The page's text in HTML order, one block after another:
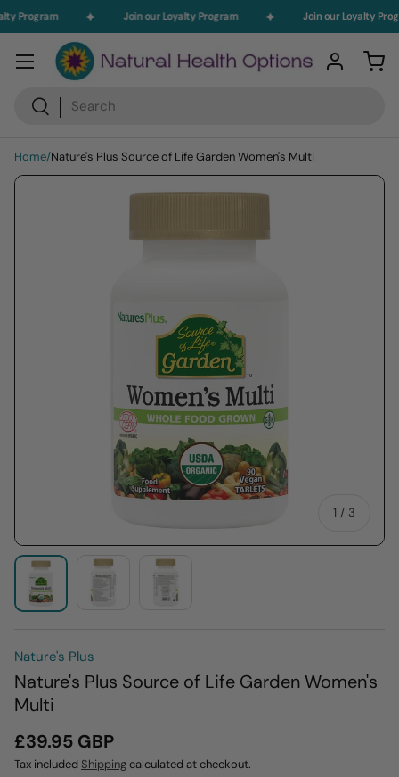
Skip to content
Program Join our Loyalty Program Join our Loyalty
Search
Search
Log in
Menu
Home/Nature's Plus Source of Life Garden Women's Multi
1 / of
3
Nature's Plus
Nature's Plus Source of Life Garden Women's
Multi
£39.95 GBP
Tax included Shippingcalculated at checkout.